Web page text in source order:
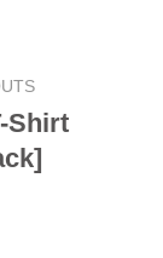
Shirt